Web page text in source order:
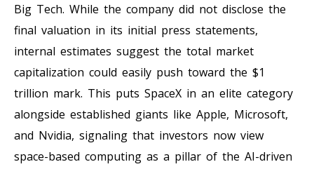
Big Tech. While the company did not disclose the
final valuation in its initial press statements,
internal estimates suggest the total market
capitalization could easily push toward the $1
trillion mark. This puts SpaceX in an elite category
alongside established giants like Apple, Microsoft,
and Nvidia, signaling that investors now view
space-based computing as a pillar of the AI-driven